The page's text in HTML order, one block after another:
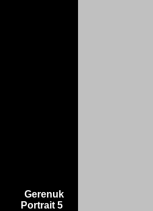
Gerenuk
Portrait 5